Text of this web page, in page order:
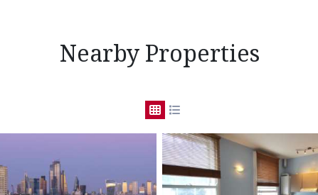
Nearby Properties